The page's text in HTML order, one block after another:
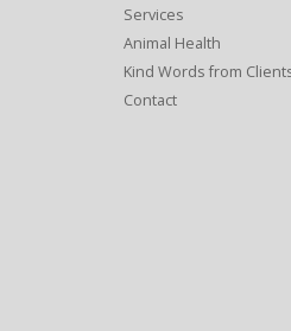
Services
Animal Health
Kind Words from
Contact